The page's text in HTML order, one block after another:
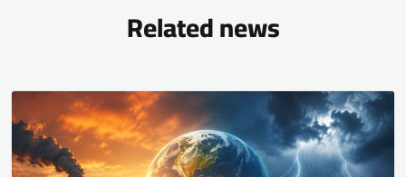
Related news